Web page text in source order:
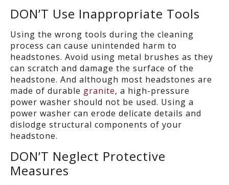
DON’T Use Inappropriate Tools
Using the wrong tools during the cleaning
process can cause unintended harm to
headstones. Avoid using metal brushes as they
can scratch and damage the surface of the
headstone. And although most headstones are
made of durable granite, a high-pressure
power washer should not be used. Using a
power washer can erode delicate details and
dislodge structural components of your
headstone.
DON’T Neglect Protective
Measures